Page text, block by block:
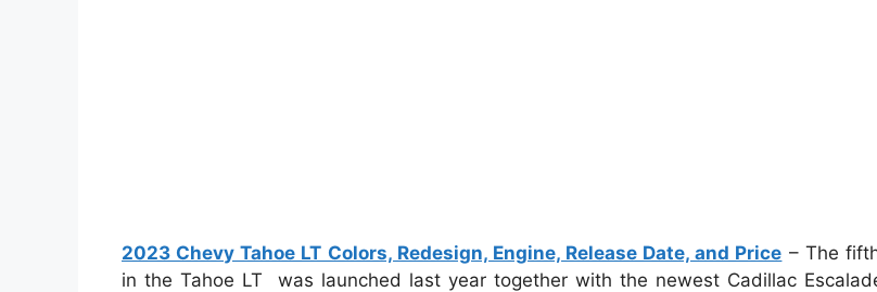
2023 Chevy Tahoe LT Colors, Redesign, Engine, Release Date, and Price – The
in the Tahoe LT was launched last year together with the newest Cadillac